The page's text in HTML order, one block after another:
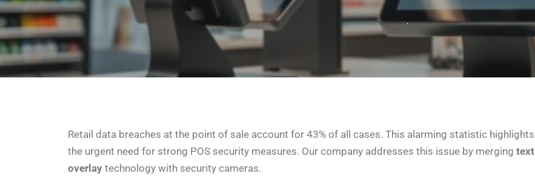
Retail data breaches at the point of sale account for 43% of all cases. This alarming statistic highlights
the urgent need for strong POS security measures. Our company addresses this issue by merging text
overlay technology with security cameras.